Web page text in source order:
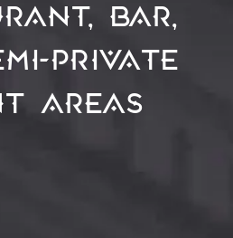
bar,
private
areas